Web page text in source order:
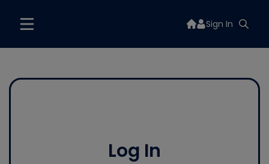
Sign In
Log In